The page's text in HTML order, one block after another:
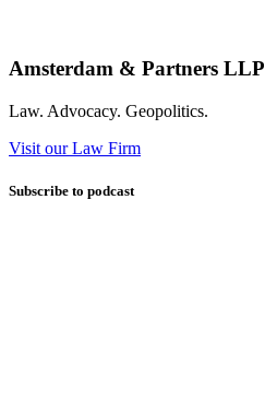
Amsterdam & Partners LLP
Law. Advocacy. Geopolitics.
Visit our Law Firm
Subscribe to podcast